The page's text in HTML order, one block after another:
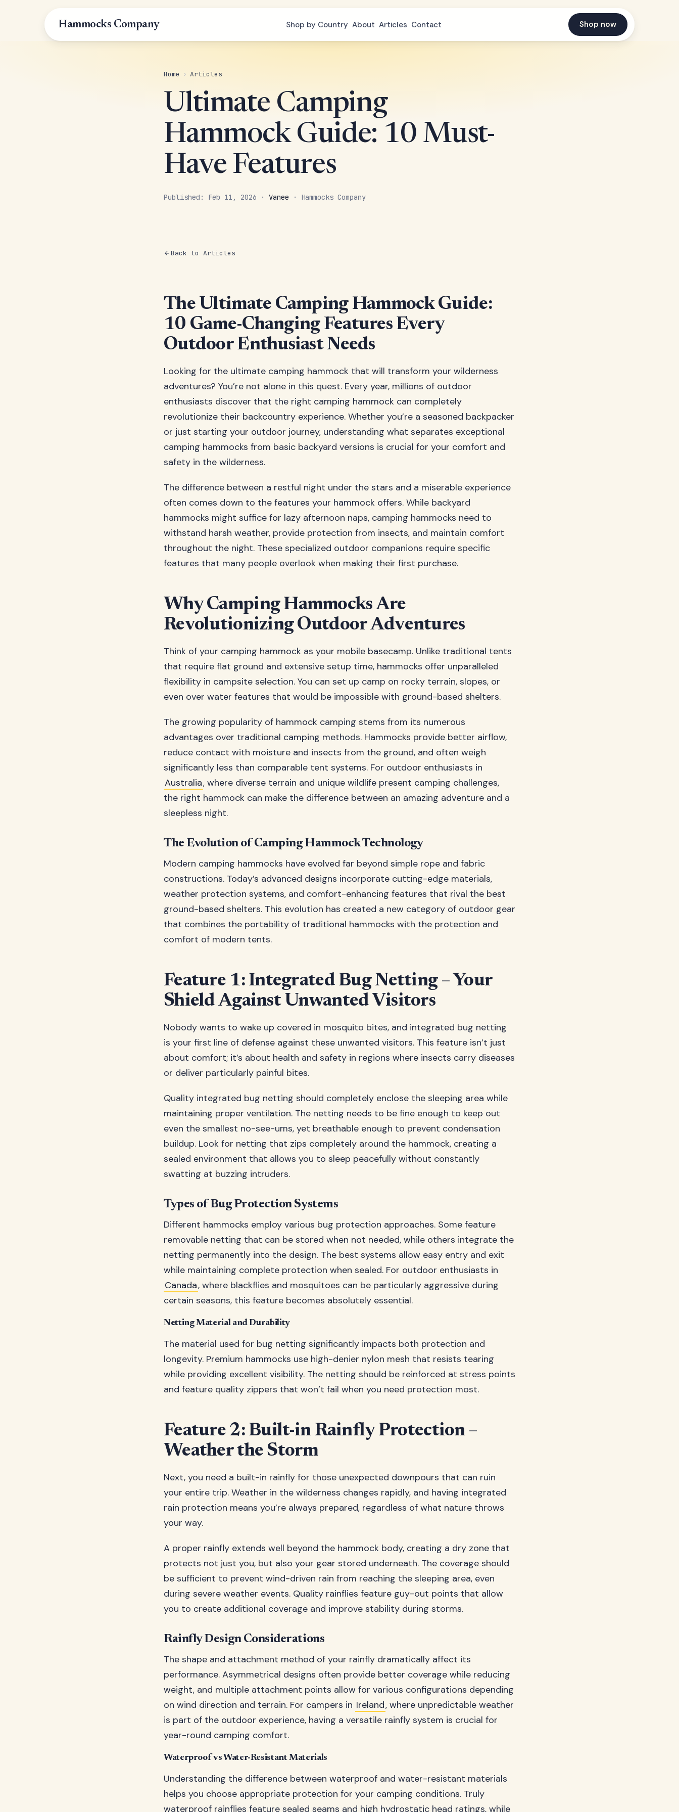
Hammocks Company Shop by Country About Articles Contact Shop now
Home › Articles
Ultimate Camping
Hammock Guide: 10 Must-
Have Features
Published: Feb 11, 2026 · Vanee · Hammocks Company
Back to Articles
The Ultimate Camping Hammock Guide:
10 Game-Changing Features Every
Outdoor Enthusiast Needs
Looking for the ultimate camping hammock that will transform your wilderness
adventures? You’re not alone in this quest. Every year, millions of outdoor
enthusiasts discover that the right camping hammock can completely
revolutionize their backcountry experience. Whether you’re a seasoned backpacker
or just starting your outdoor journey, understanding what separates exceptional
camping hammocks from basic backyard versions is crucial for your comfort and
safety in the wilderness.
The difference between a restful night under the stars and a miserable experience
often comes down to the features your hammock offers. While backyard
hammocks might suffice for lazy afternoon naps, camping hammocks need to
withstand harsh weather, provide protection from insects, and maintain comfort
throughout the night. These specialized outdoor companions require specific
features that many people overlook when making their first purchase.
Why Camping Hammocks Are
Revolutionizing Outdoor Adventures
Think of your camping hammock as your mobile basecamp. Unlike traditional tents
that require flat ground and extensive setup time, hammocks offer unparalleled
flexibility in campsite selection. You can set up camp on rocky terrain, slopes, or
even over water features that would be impossible with ground-based shelters.
The growing popularity of hammock camping stems from its numerous
advantages over traditional camping methods. Hammocks provide better airflow,
reduce contact with moisture and insects from the ground, and often weigh
significantly less than comparable tent systems. For outdoor enthusiasts in
Australia, where diverse terrain and unique wildlife present camping challenges,
the right hammock can make the difference between an amazing adventure and a
sleepless night.
The Evolution of Camping Hammock Technology
Modern camping hammocks have evolved far beyond simple rope and fabric
constructions. Today’s advanced designs incorporate cutting-edge materials,
weather protection systems, and comfort-enhancing features that rival the best
ground-based shelters. This evolution has created a new category of outdoor gear
that combines the portability of traditional hammocks with the protection and
comfort of modern tents.
Feature 1: Integrated Bug Netting – Your
Shield Against Unwanted Visitors
Nobody wants to wake up covered in mosquito bites, and integrated bug netting
is your first line of defense against these unwanted visitors. This feature isn’t just
about comfort; it’s about health and safety in regions where insects carry diseases
or deliver particularly painful bites.
Quality integrated bug netting should completely enclose the sleeping area while
maintaining proper ventilation. The netting needs to be fine enough to keep out
even the smallest no-see-ums, yet breathable enough to prevent condensation
buildup. Look for netting that zips completely around the hammock, creating a
sealed environment that allows you to sleep peacefully without constantly
swatting at buzzing intruders.
Types of Bug Protection Systems
Different hammocks employ various bug protection approaches. Some feature
removable netting that can be stored when not needed, while others integrate the
netting permanently into the design. The best systems allow easy entry and exit
while maintaining complete protection when sealed. For outdoor enthusiasts in
Canada, where blackflies and mosquitoes can be particularly aggressive during
certain seasons, this feature becomes absolutely essential.
Netting Material and Durability
The material used for bug netting significantly impacts both protection and
longevity. Premium hammocks use high-denier nylon mesh that resists tearing
while providing excellent visibility. The netting should be reinforced at stress points
and feature quality zippers that won’t fail when you need protection most.
Feature 2: Built-in Rainfly Protection –
Weather the Storm
Next, you need a built-in rainfly for those unexpected downpours that can ruin
your entire trip. Weather in the wilderness changes rapidly, and having integrated
rain protection means you’re always prepared, regardless of what nature throws
your way.
A proper rainfly extends well beyond the hammock body, creating a dry zone that
protects not just you, but also your gear stored underneath. The coverage should
be sufficient to prevent wind-driven rain from reaching the sleeping area, even
during severe weather events. Quality rainflies feature guy-out points that allow
you to create additional coverage and improve stability during storms.
Rainfly Design Considerations
The shape and attachment method of your rainfly dramatically affect its
performance. Asymmetrical designs often provide better coverage while reducing
weight, and multiple attachment points allow for various configurations depending
on wind direction and terrain. For campers in Ireland, where unpredictable weather
is part of the outdoor experience, having a versatile rainfly system is crucial for
year-round camping comfort.
Waterproof vs Water-Resistant Materials
Understanding the difference between waterproof and water-resistant materials
helps you choose appropriate protection for your camping conditions. Truly
waterproof rainflies feature sealed seams and high hydrostatic head ratings, while